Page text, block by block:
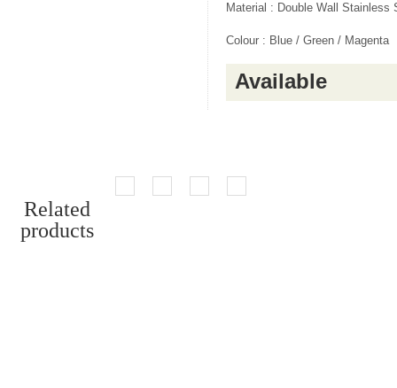
Material : Double Wall Stainless
Colour : Blue / Green / Magenta
Available
Related
products